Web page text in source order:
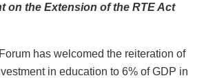
on the Extension of the RTE Act
has welcomed the reiteration of
in education to 6% of GDP in